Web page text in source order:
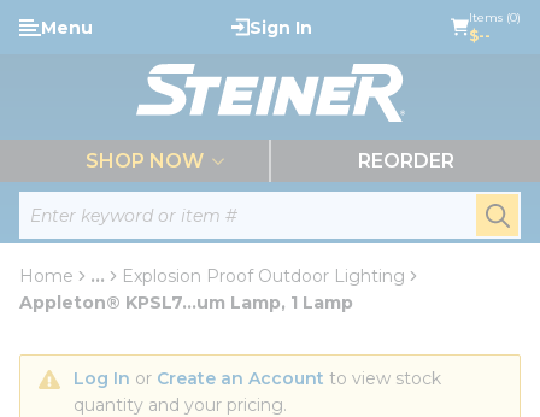
Skip to main content
Site Search
Menu Sign In Items (0)
$--
SHOP NOW REORDER
Home ...
more info
Explosion Proof Outdoor Lighting
Appleton® KPSL7...um Lamp, 1 Lamp
Log In or Create an Account to view stock
quantity and your pricing.